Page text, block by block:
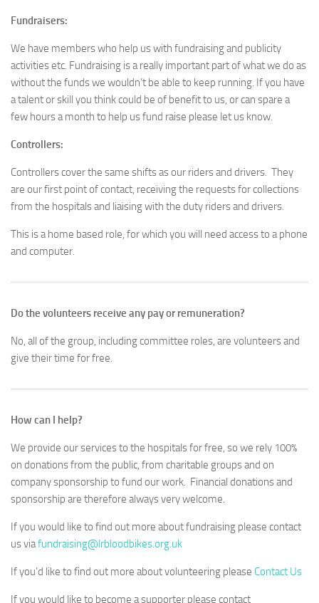
Fundraisers:
We have members who help us with fundraising and publicity
activities etc. Fundraising is a really important part of what we do as
without the funds we wouldn’t be able to keep running. If you have
a talent or skill you think could be of benefit to us, or can spare a
few hours a month to help us fund raise please let us know.
Controllers:
Controllers cover the same shifts as our riders and drivers. They
are our first point of contact, receiving the requests for collections
from the hospitals and liaising with the duty riders and drivers.
This is a home based role, for which you will need access to a phone
and computer.
Do the volunteers receive any pay or remuneration?
No, all of the group, including committee roles, are volunteers and
give their time for free.
How can I help?
We provide our services to the hospitals for free, so we rely 100%
on donations from the public, from charitable groups and on
company sponsorship to fund our work. Financial donations and
sponsorship are therefore always very welcome.
If you would like to find out more about fundraising please contact
us viafundraising@lrbloodbikes.org.uk
If you’d like to find out more about volunteering please Contact Us
If you would like to become a supporter please contact